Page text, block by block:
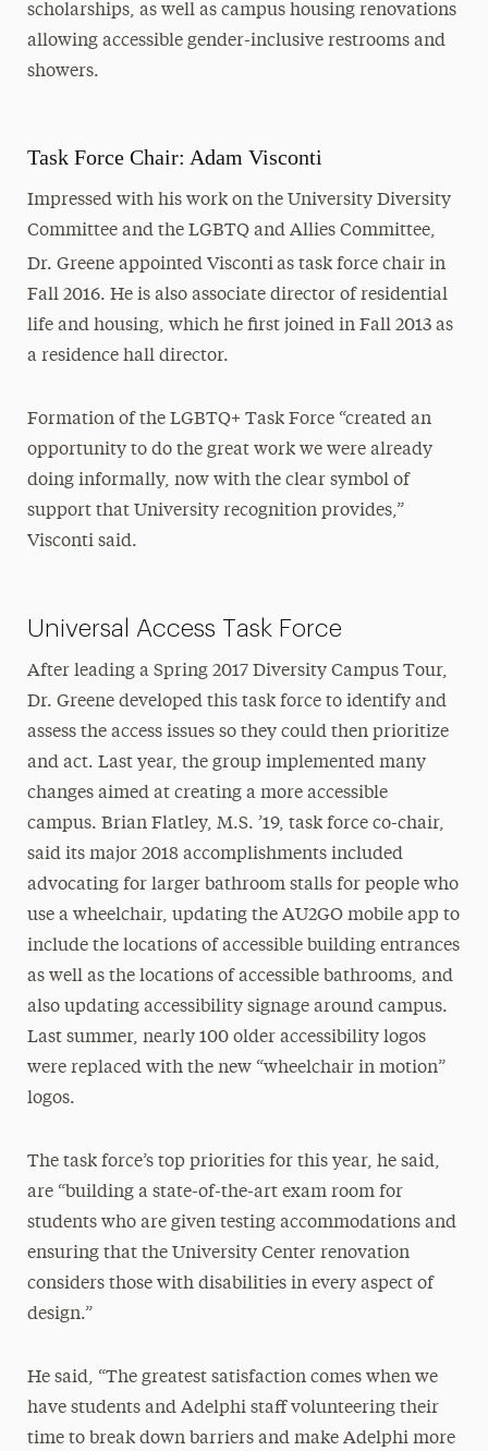
scholarships, as well as campus housing renovations
allowing accessible gender-inclusive restrooms and
showers.
Task Force Chair: Adam Visconti
Impressed with his work on the University Diversity
Committee and the LGBTQ and Allies Committee,
Dr. Greene appointed Viscontias task force chair in
Fall 2016. He is also associate director of residential
life and housing, which he first joined in Fall 2013 as
a residence hall director.
Formation of the LGBTQ+ Task Force “created an
opportunity to do the great work we were already
doing informally, now with the clear symbol of
support that University recognition provides,”
Visconti said.
Universal Access Task Force
After leading a Spring 2017 Diversity Campus Tour,
Dr. Greene developed this task force to identify and
assess the access issues so they could then prioritize
and act. Last year, the group implemented many
changes aimed at creating a more accessible
campus. Brian Flatley, M.S. ’19, task force co-chair,
said its major 2018 accomplishments included
advocating for larger bathroom stalls for people who
use a wheelchair, updating the AU2GO mobile app to
include the locations of accessible building entrances
as well as the locations of accessible bathrooms, and
also updating accessibility signage around campus.
Last summer, nearly 100 older accessibility logos
were replaced with the new “wheelchair in motion”
logos.
The task force’s top priorities for this year, he said,
are “building a state-of-the-art exam room for
students who are given testing accommodations and
ensuring that the University Center renovation
considers those with disabilities in every aspect of
design.”
He said, “The greatest satisfaction comes when we
have students and Adelphi staff volunteering their
time to break down barriers and make Adelphi more